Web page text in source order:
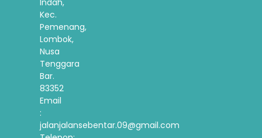
Kec.
Pemenang,
Lombok,
Nusa
Tenggara
Bar.
83352
Email
:
jalanjalansebentar.09@gmail.com